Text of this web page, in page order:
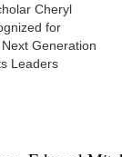
Cheryl
for
Generation
Leaders